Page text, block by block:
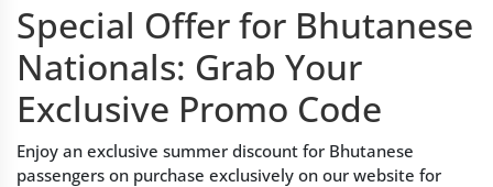
Special Offer for Bhutanese
Nationals: Grab Your
Exclusive Promo Code
Enjoy an exclusive summer discount for Bhutanese
passengers on purchase exclusively on our website for